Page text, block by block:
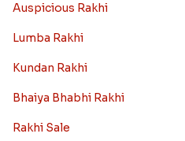
Auspicious Rakhi
Lumba Rakhi
Kundan Rakhi
Bhaiya Bhabhi Rakhi
Rakhi Sale